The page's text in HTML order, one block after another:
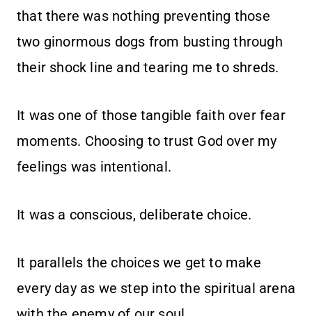
that there was nothing preventing those
two ginormous dogs from busting through
their shock line and tearing me to shreds.
It was one of those tangible faith over fear
moments. Choosing to trust God over my
feelings was intentional.
It was a conscious, deliberate choice.
It parallels the choices we get to make
every day as we step into the spiritual arena